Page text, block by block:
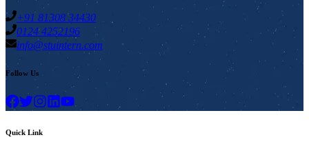
+91 81308 34430
0124 4252196
info@stuintern.com
Follow Us
Quick Link